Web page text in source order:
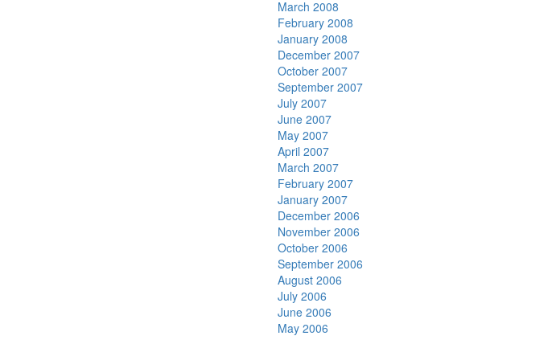
March 2008
February 2008
January 2008
December 2007
October 2007
September 2007
July 2007
June 2007
May 2007
April 2007
March 2007
February 2007
January 2007
December 2006
November 2006
October 2006
September 2006
August 2006
July 2006
June 2006
May 2006